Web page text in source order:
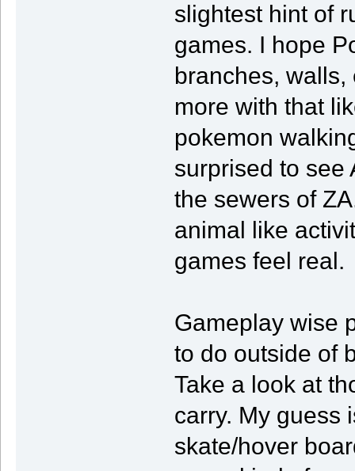
slightest hint of
games. I hope
branches,
more with that
pokemon
surprised to see
the sewers of
animal like
games feel real.
Gameplay wise
to do outside of
Take a look at
carry. My guess
skate/hover